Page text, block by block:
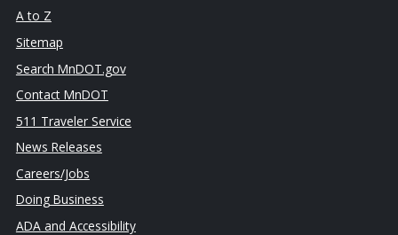
A to Z
Sitemap
Search MnDOT.gov
Contact MnDOT
511 Traveler Service
News Releases
Careers/Jobs
Doing Business
ADA and Accessibility